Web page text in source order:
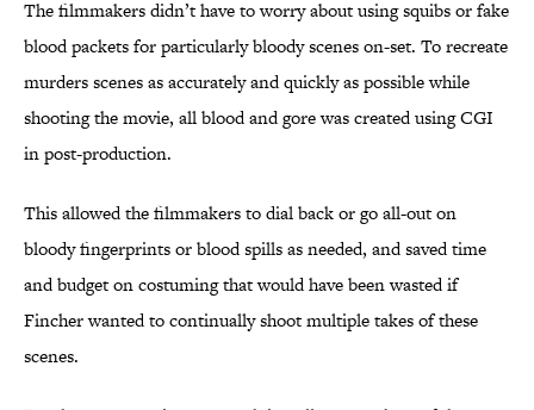
The filmmakers didn’t have to worry about using squibs or fake
blood packets for particularly bloody scenes on-set. To recreate
murders scenes as accurately and quickly as possible while
shooting the movie, all blood and gore was created using CGI
in post-production.
This allowed the filmmakers to dial back or go all-out on
bloody fingerprints or blood spills as needed, and saved time
and budget on costuming that would have been wasted if
Fincher wanted to continually shoot multiple takes of these
scenes.